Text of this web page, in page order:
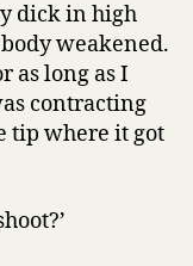
dick in high
weakened.
as long as I
contracting
tip where it got